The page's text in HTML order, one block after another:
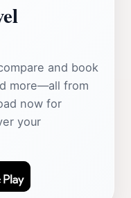
and book
more—all from
now for
your